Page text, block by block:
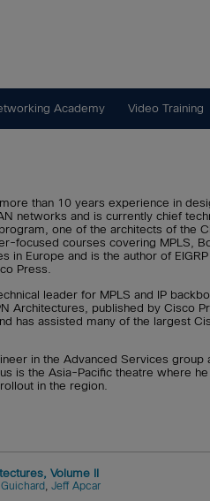
Academy Video Training
than 10 years experience in
networks and is currently chief
one of the architects of the
focused courses covering MPLS,
in Europe and is the author of
Press.
leader for MPLS and IP
Architectures, published by Cisco
has assisted many of the largest
in the Advanced Services
is the Asia-Pacific theatre where
in the region.
Volume II
,Jeff Apcar